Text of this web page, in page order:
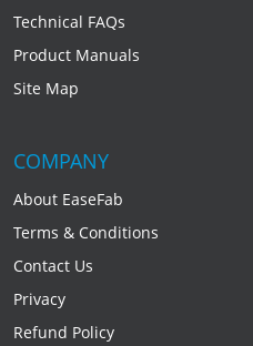
Technical FAQs
Product Manuals
Site Map
COMPANY
About EaseFab
Terms & Conditions
Contact Us
Privacy
Refund Policy